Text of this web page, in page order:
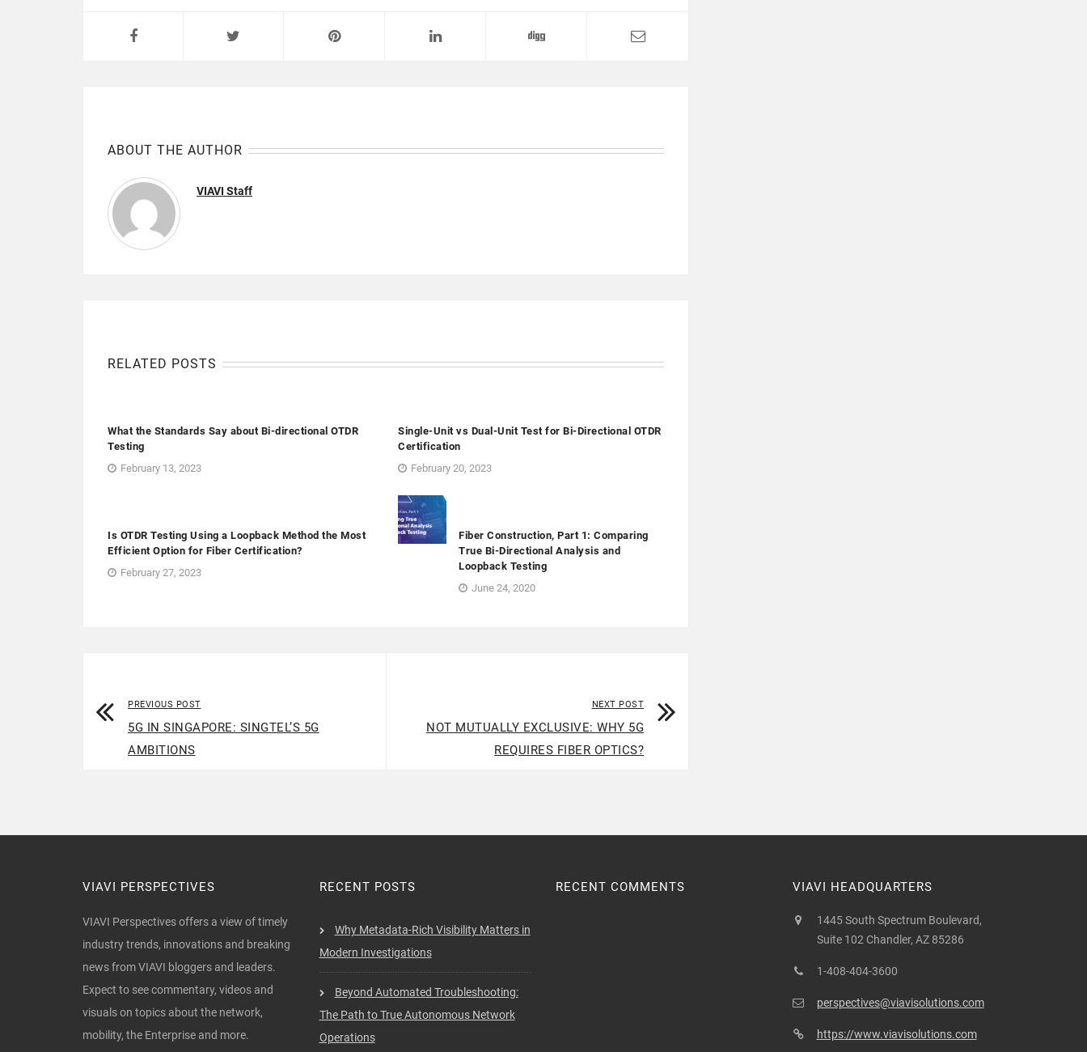
ABOUT THE AUTHOR
VIAVI Staff
RELATED POSTS
What the Standards Say about Bi-directional OTDR
Testing
February 13, 2023
Single-Unit vs Dual-Unit Test for Bi-Directional OTDR
Certification
February 20, 2023
Is OTDR Testing Using a Loopback Method the Most
Efficient Option for Fiber Certification?
February 27, 2023
Fiber Construction, Part 1: Comparing
True Bi-Directional Analysis and
Loopback Testing
June 24, 2020
PREVIOUS POST
5G IN SINGAPORE: SINGTEL’S 5G
AMBITIONS
NEXT POST
NOT MUTUALLY EXCLUSIVE: WHY 5G
REQUIRES FIBER OPTICS?
VIAVI PERSPECTIVES
VIAVI Perspectives offers a view of timely
industry trends, innovations and breaking
news from VIAVI bloggers and leaders.
Expect to see commentary, videos and
visuals on topics about the network,
mobility, the Enterprise and more.
RECENT POSTS
Why Metadata-Rich Visibility Matters in
Modern Investigations
Beyond Automated Troubleshooting:
The Path to True Autonomous Network
Operations
RECENT COMMENTS VIAVI HEADQUARTERS
1445 South Spectrum Boulevard,
Suite 102 Chandler, AZ 85286
1-408-404-3600
perspectives@viavisolutions.com
https://www.viavisolutions.com